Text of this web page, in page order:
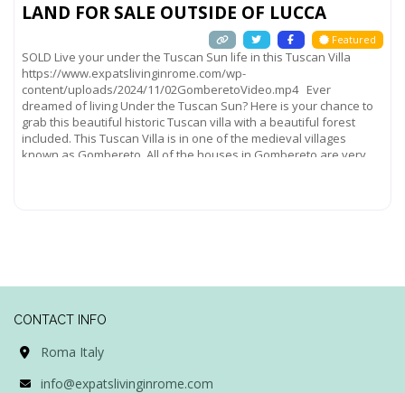
LAND FOR SALE OUTSIDE OF LUCCA
Featured
SOLD Live your under the Tuscan Sun life in this Tuscan Villa
https://www.expatslivinginrome.com/wp-
content/uploads/2024/11/02GomberetoVideo.mp4 Ever
dreamed of living Under the Tuscan Sun? Here is your chance to
grab this beautiful historic Tuscan villa with a beautiful forest
included. This Tuscan Villa is in one of the medieval villages
known as Gombereto. All of the houses in Gombereto are very
CONTACT INFO
Roma Italy
info@expatslivinginrome.com